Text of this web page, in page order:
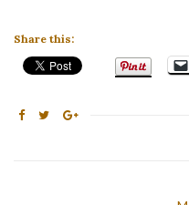
Share this: